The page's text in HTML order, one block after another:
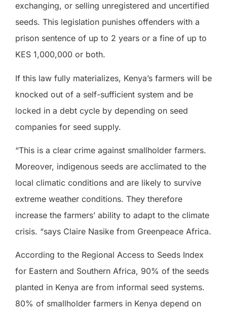
exchanging, or selling unregistered and uncertified
seeds. This legislation punishes offenders with a
prison sentence of up to 2 years or a fine of up to
KES 1,000,000 or both.
If this law fully materializes, Kenya’s farmers will be
knocked out of a self-sufficient system and be
locked in a debt cycle by depending on seed
companies for seed supply.
“This is a clear crime against smallholder farmers.
Moreover, indigenous seeds are acclimated to the
local climatic conditions and are likely to survive
extreme weather conditions. They therefore
increase the farmers’ ability to adapt to the climate
crisis. “says Claire Nasike from Greenpeace Africa.
According to the Regional Access to Seeds Index
for Eastern and Southern Africa, 90% of the seeds
planted in Kenya are from informal seed systems.
80% of smallholder farmers in Kenya depend on